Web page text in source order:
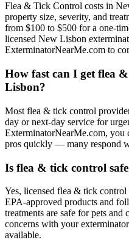
Flea & Tick Control costs in
property size, severity, and
from $100 to $500 for a one-
licensed New Lisbon
ExterminatorNearMe.com to
How fast can I get flea
Lisbon?
Most flea & tick control
day or next-day service for
ExterminatorNearMe.com, you
pros quickly — many respond
Is flea & tick control
Yes, licensed flea & tick
EPA-approved products and
treatments are safe for pets
concerns with your
available.